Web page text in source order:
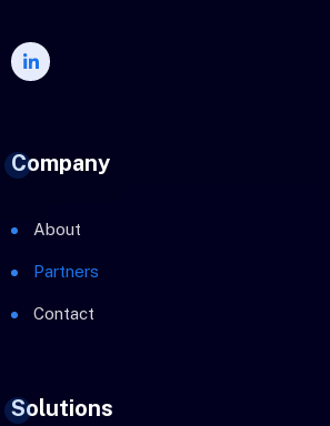
Company
About
Partners
Contact
Solutions